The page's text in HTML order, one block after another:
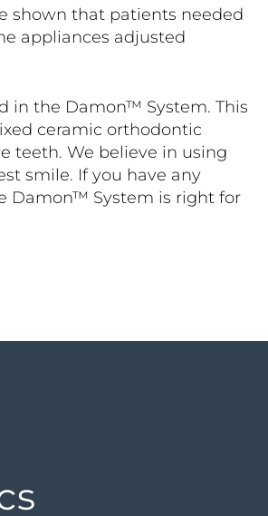
shown that patients needed
appliances adjusted
in the Damon™ System. This
ceramic orthodontic
teeth. We believe in using
smile. If you have any
Damon™ System is right for